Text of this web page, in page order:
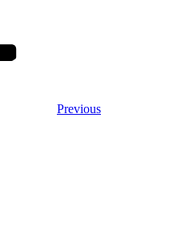
Previous